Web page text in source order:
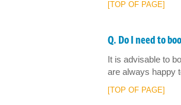
[TOP OF PAGE]
Q. Do I need to
It is advisable to
are always happy
[TOP OF PAGE]